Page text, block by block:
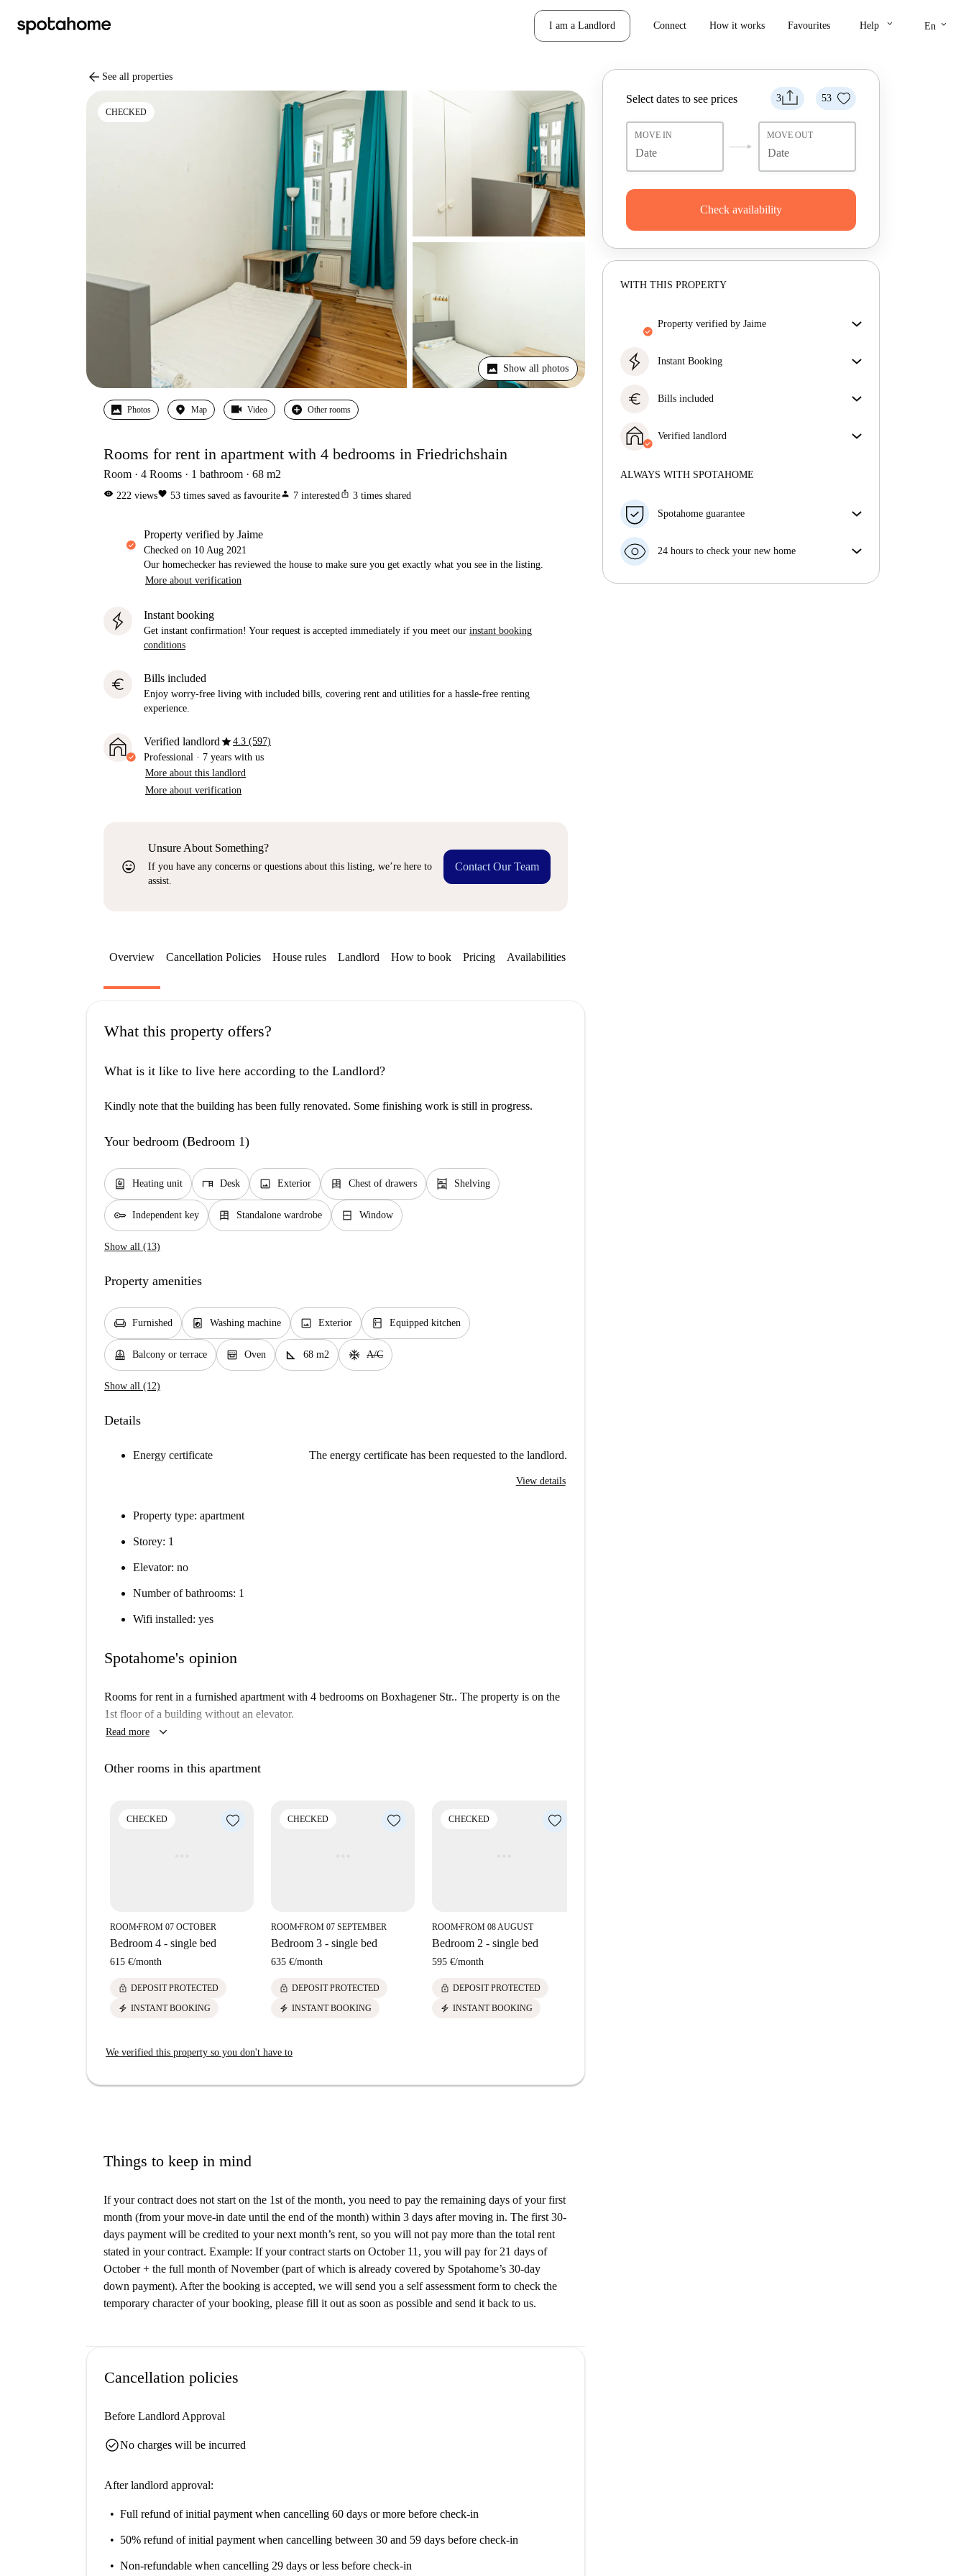
I am a Landlord Connect How it works Favourites Help keyboard_arrow_down En keyboard_arrow_down
arrow_back See all properties
CHECKED
Show all photos
Photos Map Video Other rooms
Rooms for rent in apartment with 4 bedrooms in Friedrichshain
Room 4 Rooms 1 bathroom 68 m2
visibility 222 viewsfavorite 53 times saved as favouriteperson 7 interestedios_share 3 times shared
property verified by Jaime
Checked on 10 Aug 2021
Our homechecker has reviewed the house to make sure you get exactly what you see in the listing.
More about verification
Instant booking
Get instant confirmation! Your request is accepted immediately if you meet our instant booking
conditions
euro Bills included
Enjoy worry-free living with included bills, covering rent and utilities for a hassle-free renting
experience.
Verified landlordstar4.3 (597)
Professional · 7 years with us
More about this landlord
More about verification
sentiment_very_satisfied
Unsure About Something?
If you have any concerns or questions about this listing, we’re here to
assist.
Contact Our Team
3 53
Select dates to see prices
MOVE IN MOVE OUT
Check availability
WITH THIS PROPERTY
property verified by Jaime
sure you get exactly what you see in the listing.
Instant Booking
immediately if you meet the
euro Bills included
rent and utilities for a hassle-free renting experience.
Verified landlord
More about this landlord
ALWAYS WITH SPOTAHOME
Spotahome guarantee
your move in date, we will either A) pay for a hotel
money in full.
24 hours to check your new home
Overview Cancellation Policies House rules Landlord How to book Pricing Availabilities
What this property offers?
What is it like to live here according to the Landlord?
Kindly note that the building has been fully renovated. Some finishing work is still in progress.
Your bedroom (Bedroom 1)
water_heater Heating unit desk Desk image Exterior dresser Chest of drawers shelves Shelving
key Independent key dresser Standalone wardrobe window_closed Window
Show all (13)
Property amenities
chair Furnished local_laundry_service Washing machine image Exterior kitchen Equipped kitchen
balcony Balcony or terrace oven_gen Oven square_foot 68 m2 ac_unit A/C
Show all (12)
Details
Energy certificate The energy certificate has been requested to the landlord.
View details
Property type: apartment
Storey: 1
Elevator: no
Number of bathrooms: 1
Wifi installed: yes
Spotahome's opinion
Rooms for rent in a furnished apartment with 4 bedrooms on Boxhagener Str.. The property is on the
1st floor of a building without an elevator.
Read more keyboard_arrow_down
Other rooms in this apartment
CHECKED
ROOM■FROM 07 OCTOBER
Bedroom 4 - single bed
615 €/month
lock DEPOSIT PROTECTED
electric_bolt INSTANT BOOKING
CHECKED
ROOM■FROM 07 SEPTEMBER
Bedroom 3 - single bed
635 €/month
lock DEPOSIT PROTECTED
electric_bolt INSTANT BOOKING
CHECKED
ROOM■FROM 08 AUGUST
Bedroom 2 - single bed
595 €/month
lock DEPOSIT PROTECTED
electric_bolt INSTANT BOOKING
We verified this property so you don't have to
Things to keep in mind
If your contract does not start on the 1st of the month, you need to pay the remaining days of your first
month (from your move-in date until the end of the month) within 3 days after moving in. The first 30-
days payment will be credited to your next month’s rent, so you will not pay more than the total rent
stated in your contract. Example: If your contract starts on October 11, you will pay for 21 days of
October + the full month of November (part of which is already covered by Spotahome’s 30-day
down payment). After the booking is accepted, we will send you a self assessment form to check the
temporary character of your booking, please fill it out as soon as possible and send it back to us.
Cancellation policies
Before Landlord Approval
check_circleNo charges will be incurred
After landlord approval:
Full refund of initial payment when cancelling 60 days or more before check-in
50% refund of initial payment when cancelling between 30 and 59 days before check-in
Non-refundable when cancelling 29 days or less before check-in